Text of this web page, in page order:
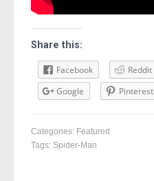
Share this:
Facebook Reddit
Google
Pinterest
Categories: Featured
Tags: Spider-Man